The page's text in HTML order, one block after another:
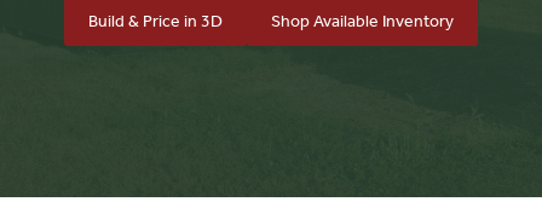
Build & Price in 3D Shop Available Inventory